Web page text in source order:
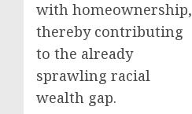
with homeownership,
thereby contributing
to the already
sprawling racial
wealth gap.